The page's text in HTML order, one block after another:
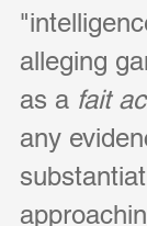
alleging
as a fait
any